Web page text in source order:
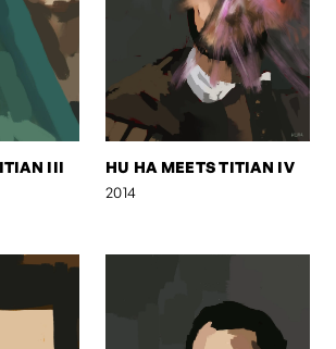
III
HU HA MEETS TITIAN IV
2014